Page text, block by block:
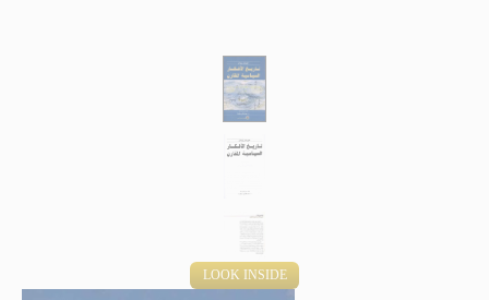
LOOK INSIDE